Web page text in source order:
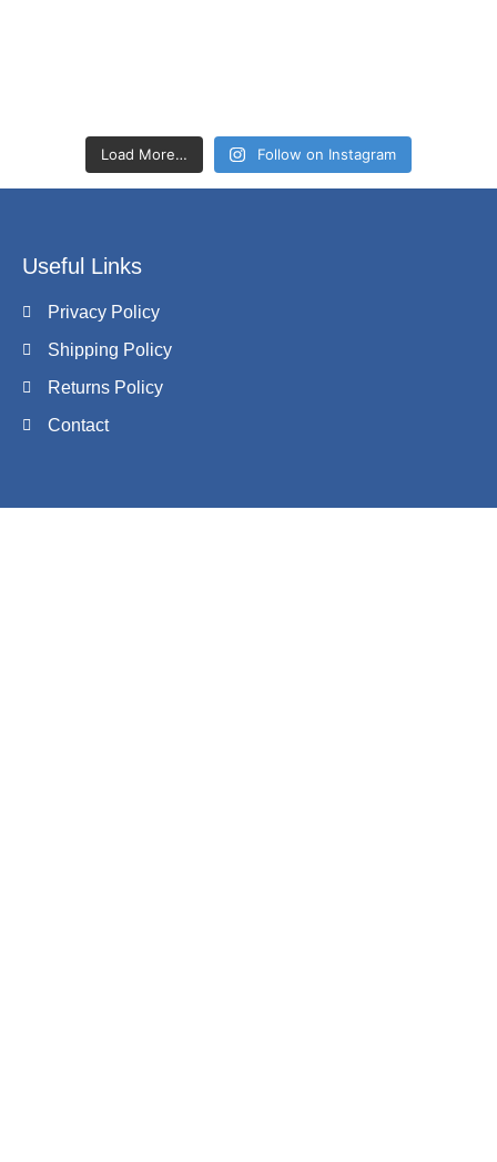
Load More… Follow on Instagram
Useful Links
Privacy Policy
Shipping Policy
Returns Policy
Contact